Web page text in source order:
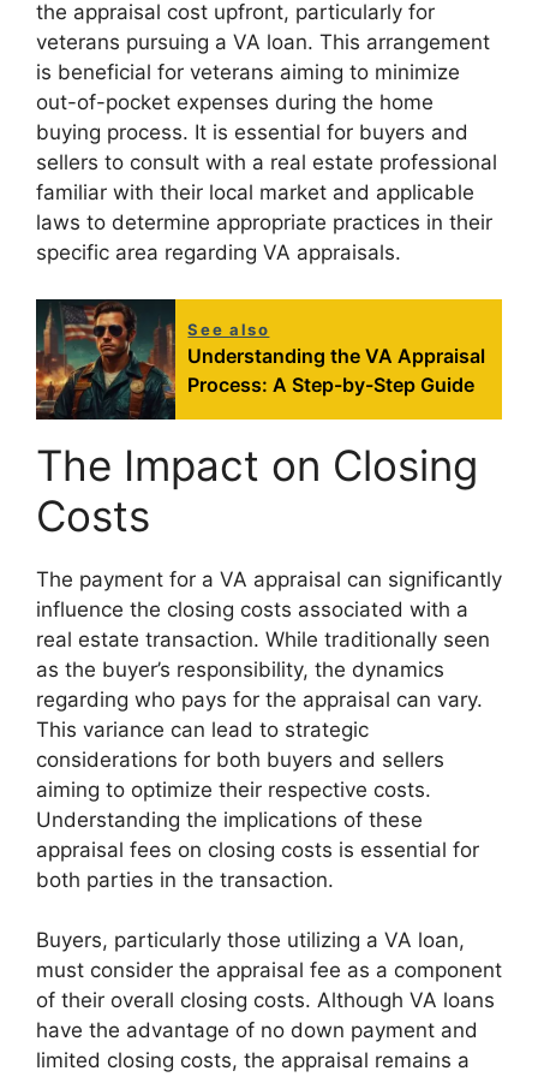
the appraisal cost upfront, particularly for
veterans pursuing a VA loan. This arrangement
is beneficial for veterans aiming to minimize
out-of-pocket expenses during the home
buying process. It is essential for buyers and
sellers to consult with a real estate professional
familiar with their local market and applicable
laws to determine appropriate practices in their
specific area regarding VA appraisals.
See also
Understanding the VA Appraisal
Process: A Step-by-Step Guide
The Impact on Closing
Costs
The payment for a VA appraisal can significantly
influence the closing costs associated with a
real estate transaction. While traditionally seen
as the buyer’s responsibility, the dynamics
regarding who pays for the appraisal can vary.
This variance can lead to strategic
considerations for both buyers and sellers
aiming to optimize their respective costs.
Understanding the implications of these
appraisal fees on closing costs is essential for
both parties in the transaction.
Buyers, particularly those utilizing a VA loan,
must consider the appraisal fee as a component
of their overall closing costs. Although VA loans
have the advantage of no down payment and
limited closing costs, the appraisal remains a